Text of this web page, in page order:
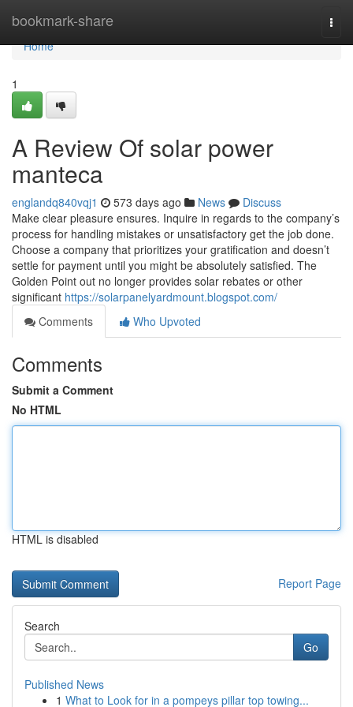
bookmark-share
Home
Home
1
A Review Of solar power
manteca
englandq840vqj1 573 days ago News
Discuss
Make clear pleasure ensures. Inquire in regards to the company’s
process for handling mistakes or unsatisfactory get the job done.
Choose a company that prioritizes your gratification and doesn’t
settle for payment until you might be absolutely satisfied. The
Golden Point out no longer provides solar rebates or other
significant https://solarpanelyardmount.blogspot.com/
Comments
Who Upvoted
Comments
Submit a Comment
No HTML
HTML is disabled
Report Page
Search
Go
Published News
1 What to Look for in a pompeys pillar top towing...